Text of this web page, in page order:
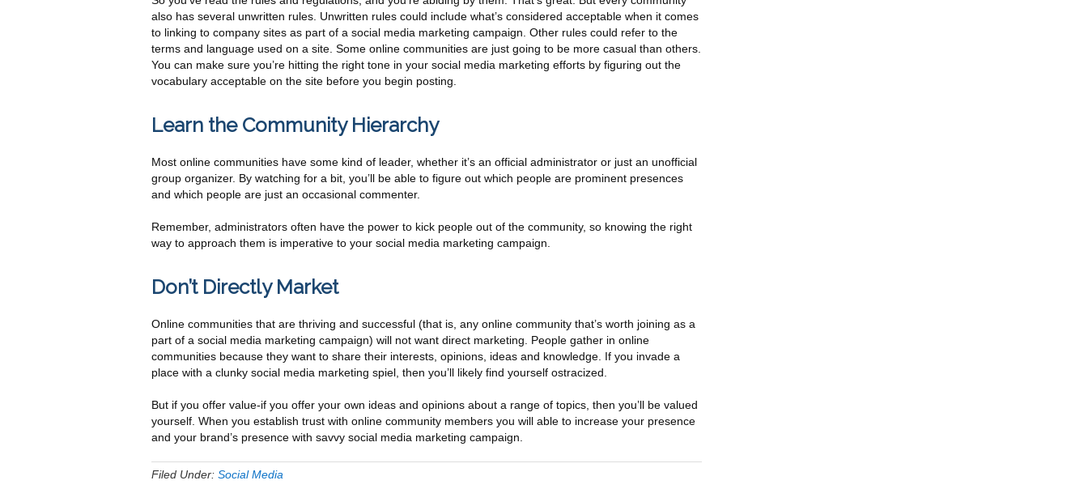
also has several unwritten rules. Unwritten rules could include what’s considered acceptable when it comes
to linking to company sites as part of a social media marketing campaign. Other rules could refer to the
terms and language used on a site. Some online communities are just going to be more casual than others.
You can make sure you’re hitting the right tone in your social media marketing efforts by figuring out the
vocabulary acceptable on the site before you begin posting.
Learn the Community Hierarchy
Most online communities have some kind of leader, whether it’s an official administrator or just an unofficial
group organizer. By watching for a bit, you’ll be able to figure out which people are prominent presences
and which people are just an occasional commenter.
Remember, administrators often have the power to kick people out of the community, so knowing the right
way to approach them is imperative to your social media marketing campaign.
Don’t Directly Market
Online communities that are thriving and successful (that is, any online community that’s worth joining as a
part of a social media marketing campaign) will not want direct marketing. People gather in online
communities because they want to share their interests, opinions, ideas and knowledge. If you invade a
place with a clunky social media marketing spiel, then you’ll likely find yourself ostracized.
But if you offer value-if you offer your own ideas and opinions about a range of topics, then you’ll be valued
yourself. When you establish trust with online community members you will able to increase your presence
and your brand’s presence with savvy social media marketing campaign.
Filed Under: Social Media